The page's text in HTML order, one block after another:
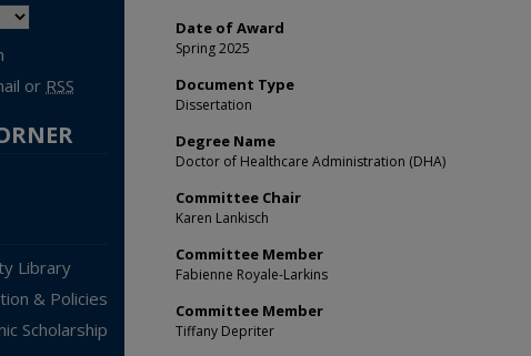
Date of Award
Spring 2025
Document Type
Dissertation
Degree Name
Doctor of Healthcare Administration (DHA)
Committee Chair
Karen Lankisch
Committee Member
Fabienne Royale-Larkins
Committee Member
Tiffany Depriter
or RSS
Library
& Policies
Scholarship